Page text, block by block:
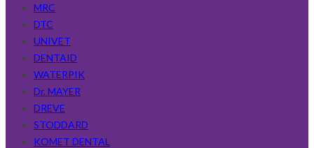
MRC
DTC
UNIVET
DENTAID
WATERPIK
Dr. MAYER
DREVE
STODDARD
KOMET DENTAL